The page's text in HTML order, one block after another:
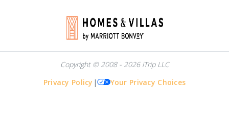
Copyright © 2008 - 2026 iTrip LLC
Privacy Policy | Your Privacy Choices